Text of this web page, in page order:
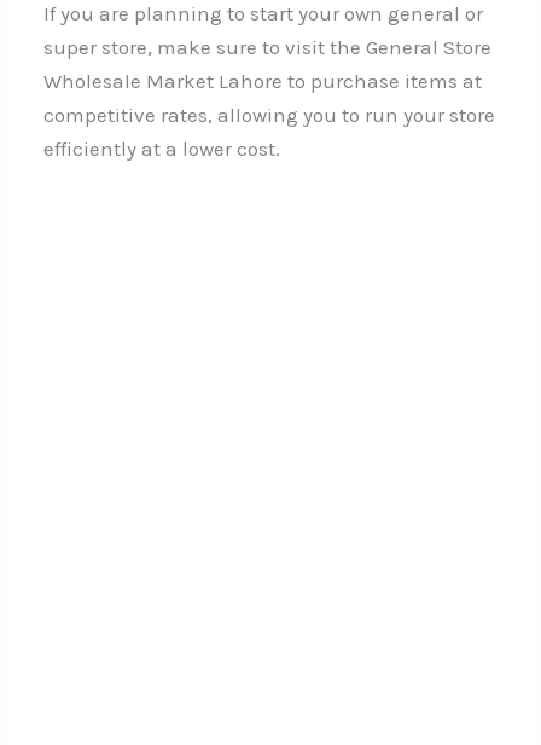
If you are planning to start your own general or
super store, make sure to visit the General Store
Wholesale Market Lahore to purchase items at
competitive rates, allowing you to run your store
efficiently at a lower cost.